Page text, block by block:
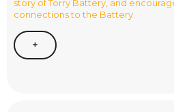
story of Torry Battery, and
connections to the Battery.
+